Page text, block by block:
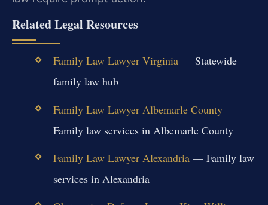
Related Legal Resources
Family Law Lawyer Virginia— Statewide
family law hub
Family Law Lawyer Albemarle County—
Family law services in Albemarle County
Family Law Lawyer Alexandria— Family law
services in Alexandria